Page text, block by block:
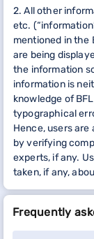
2. All other
etc.
mentioned in the
are being
the information
information is
knowledge of
typographical
Hence, users
by verifying
experts, if any.
taken, if any,
Frequently